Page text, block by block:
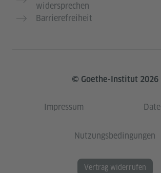
widersprechen
Barrierefreiheit
© Goethe-Institut 2026
Impressum
Nutzungsbedingungen
Vertrag widerrufen